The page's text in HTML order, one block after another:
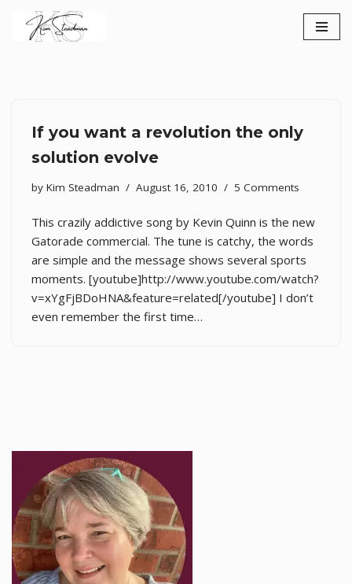
Skip
If you want a revolution the only
solution evolve
by Kim Steadman August 16, 2010 5 Comments
This crazily addictive song by Kevin Quinn is the new
Gatorade commercial. The tune is catchy, the words
are simple and the message shows several sports
moments. [youtube]http://www.youtube.com/watch?
v=xYgFjBDoHNA&feature=related[/youtube] I don’t
even remember the first time…